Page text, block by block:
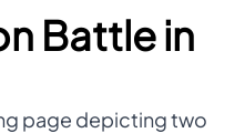
Battle in
page depicting two